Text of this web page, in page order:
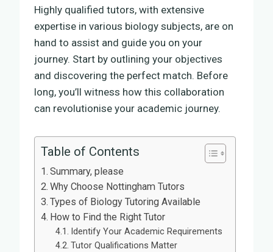
Highly qualified tutors, with extensive
expertise in various biology subjects, are on
hand to assist and guide you on your
journey. Start by outlining your objectives
and discovering the perfect match. Before
long, you’ll witness how this collaboration
can revolutionise your academic journey.
Table of Contents
Summary, please
Why Choose Nottingham Tutors
Types of Biology Tutoring Available
How to Find the Right Tutor
Identify Your Academic Requirements
Tutor Qualifications Matter